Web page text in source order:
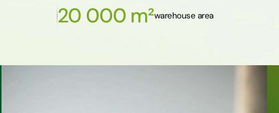
20 000 m²warehouse area